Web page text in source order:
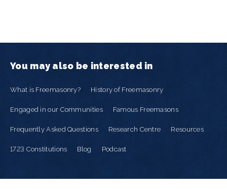
You may also be interested in
What is Freemasonry? History of Freemasonry
Engaged in our Communities Famous Freemasons
Frequently Asked Questions Research Centre Resources
1723 Constitutions Blog Podcast